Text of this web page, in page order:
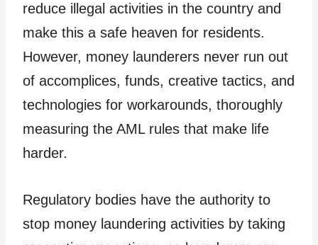
reduce illegal activities in the country and
make this a safe heaven for residents.
However, money launderers never run out
of accomplices, funds, creative tactics, and
technologies for workarounds, thoroughly
measuring the AML rules that make life
harder.
Regulatory bodies have the authority to
stop money laundering activities by taking